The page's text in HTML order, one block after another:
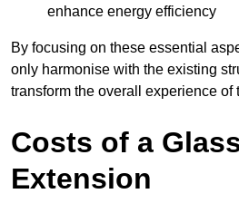
enhance energy efficiency
By focusing on these essential
only harmonise with the existing
transform the overall experience of
Costs of a
Extension